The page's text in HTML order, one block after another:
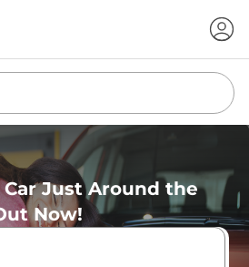
Car Just Around the
Now!